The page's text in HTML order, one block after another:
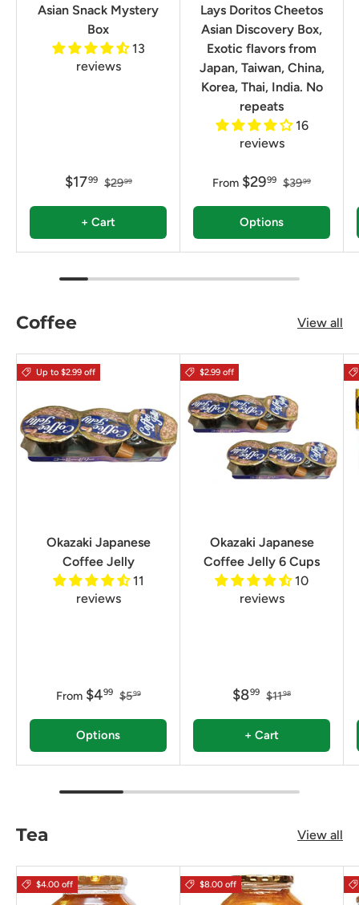
Asian Snack Mystery
Box
13
reviews
$1799 $2999
+ Cart
Lays Doritos Cheetos
Asian Discovery Box,
Exotic flavors from
Japan, Taiwan, China,
Korea, Thai, India. No
repeats
16
reviews
From $2999 $3999
Options
Coffee View all
Up to $2.99 off
Okazaki Japanese
Coffee Jelly
11
reviews
From $499 $599
Options
$2.99 off
Okazaki Japanese
Coffee Jelly 6 Cups
10
reviews
$899 $1198
+ Cart
Tea View all
$4.00 off $8.00 off